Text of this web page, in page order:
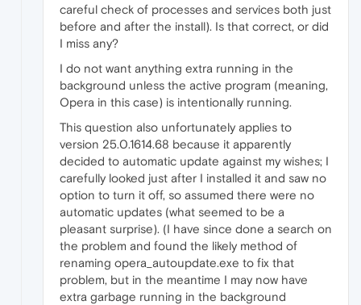
careful check of processes and services both just
before and after the install). Is that correct, or did
I miss any?
I do not want anything extra running in the
background unless the active program (meaning,
Opera in this case) is intentionally running.
This question also unfortunately applies to
version 25.0.1614.68 because it apparently
decided to automatic update against my wishes; I
carefully looked just after I installed it and saw no
option to turn it off, so assumed there were no
automatic updates (what seemed to be a
pleasant surprise). (I have since done a search on
the problem and found the likely method of
renaming opera_autoupdate.exe to fix that
problem, but in the meantime I may now have
extra garbage running in the background